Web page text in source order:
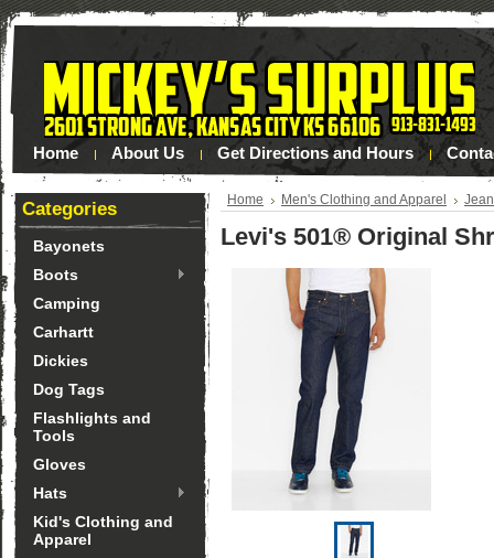
Home About Us Get Directions and Hours
Categories
Bayonets
Boots
Camping
Carhartt
Dickies
Dog Tags
Flashlights and
Tools
Gloves
Hats
Kid's Clothing and
Apparel
Home Men's Clothing and Apparel
Levi's 501® Original